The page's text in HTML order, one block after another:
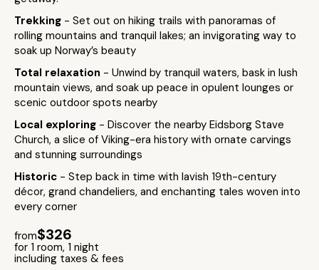
Trekking - Set out on hiking trails with panoramas of
rolling mountains and tranquil lakes; an invigorating way to
soak up Norway’s beauty
Total relaxation - Unwind by tranquil waters, bask in lush
mountain views, and soak up peace in opulent lounges or
scenic outdoor spots nearby
Local exploring - Discover the nearby Eidsborg Stave
Church, a slice of Viking-era history with ornate carvings
and stunning surroundings
Historic - Step back in time with lavish 19th-century
décor, grand chandeliers, and enchanting tales woven into
every corner
from$326
for 1 room, 1 night
including taxes & fees